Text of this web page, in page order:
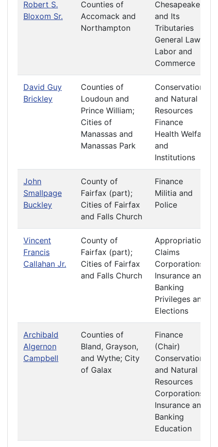
Robert S.
Bloxom Sr.
Counties of
Accomack and
Northampton
Chesapeake
and Its
Tributaries
General Laws
Labor and
Commerce
David Guy
Brickley
Counties of
Loudoun and
Prince William;
Cities of
Manassas and
Manassas Park
Conservation
and Natural
Resources
Finance
Health Welfare
and
Institutions
John
Smallpage
Buckley
County of
Fairfax (part);
Cities of Fairfax
and Falls Church
Finance
Militia and
Police
Vincent
Francis
Callahan Jr.
County of
Fairfax (part);
Cities of Fairfax
and Falls Church
Appropriations
Claims
Corporations
Insurance and
Banking
Privileges and
Elections
Archibald
Algernon
Campbell
Counties of
Bland, Grayson,
and Wythe; City
of Galax
Finance
(Chair)
Conservation
and Natural
Resources
Corporations
Insurance and
Banking
Education